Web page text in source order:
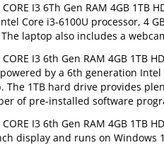
CORE I3 6Th Gen RAM 4GB
Core i3-6100U processor, 4
laptop also includes a
CORE I3 6th Gen RAM 4GB
by a 6th generation
The 1TB hard drive provides
of pre-installed software
I3 6th Gen RAM 4GB 1TB
display and runs on Windows